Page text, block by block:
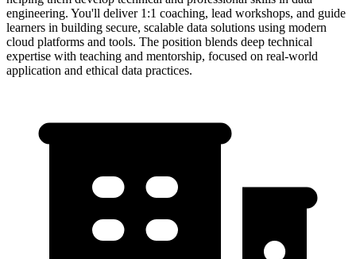
engineering. You'll deliver 1:1 coaching, lead workshops, and guide
learners in building secure, scalable data solutions using modern
cloud platforms and tools. The position blends deep technical
expertise with teaching and mentorship, focused on real-world
application and ethical data practices.